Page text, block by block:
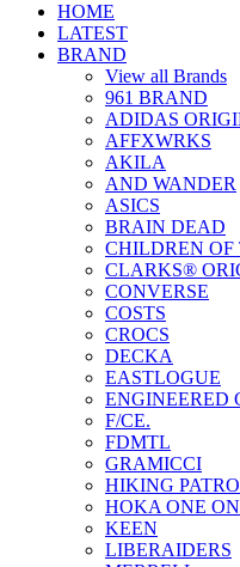
HOME
LATEST
BRAND
View all Brands
961 BRAND
ADIDAS
AFFXWRKS
AKILA
AND WANDER
ASICS
BRAIN DEAD
CHILDREN OF
CLARKS®
CONVERSE
COSTS
CROCS
DECKA
EASTLOGUE
ENGINEERED
F/CE.
FDMTL
GRAMICCI
HIKING
HOKA ONE
KEEN
LIBERAIDERS